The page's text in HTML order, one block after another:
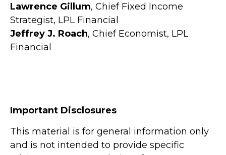
Lawrence Gillum, Chief Fixed Income
Strategist, LPL Financial
Jeffrey J. Roach, Chief Economist, LPL
Financial
Important Disclosures
This material is for general information only
and is not intended to provide specific